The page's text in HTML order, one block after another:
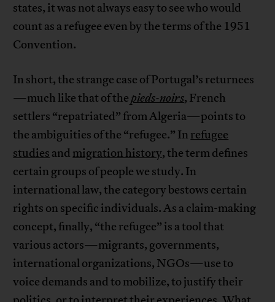
states, it was not always easy to see who would
count as a refugee even by the terms of the 1951
Convention.
In short, the strange case of Portugal’s returnees
—much like that of thepieds-noirs, French
settlers “repatriated” from Algeria—points to
the ambiguities of the “refugee.” In refugee
studies and migration history, the term defines
certain groups of people we study. In
international law, the category bestows certain
rights on specific individuals. As a claim-making
concept, finally, “the refugee” is a tool that
various actors—migrants, governments,
international organizations, NGOs—use to
voice demands and to mobilize, to justify their